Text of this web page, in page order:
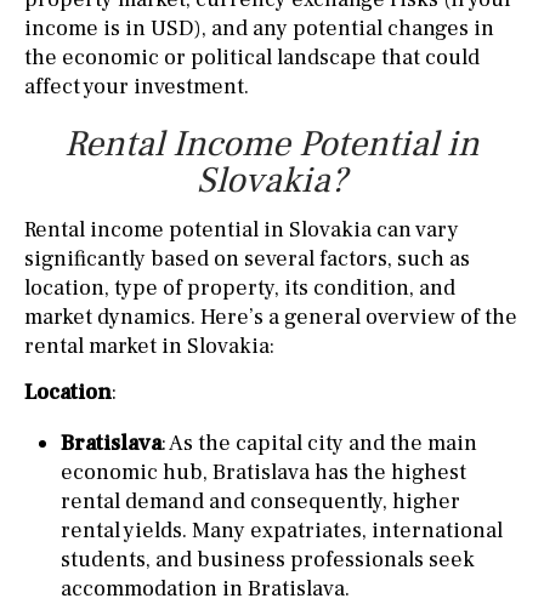
income is in USD), and any potential changes in
the economic or political landscape that could
affect your investment.
Rental Income Potential in
Slovakia?
Rental income potential in Slovakia can vary
significantly based on several factors, such as
location, type of property, its condition, and
market dynamics. Here’s a general overview of the
rental market in Slovakia:
Location:
Bratislava: As the capital city and the main
economic hub, Bratislava has the highest
rental demand and consequently, higher
rental yields. Many expatriates, international
students, and business professionals seek
accommodation in Bratislava.